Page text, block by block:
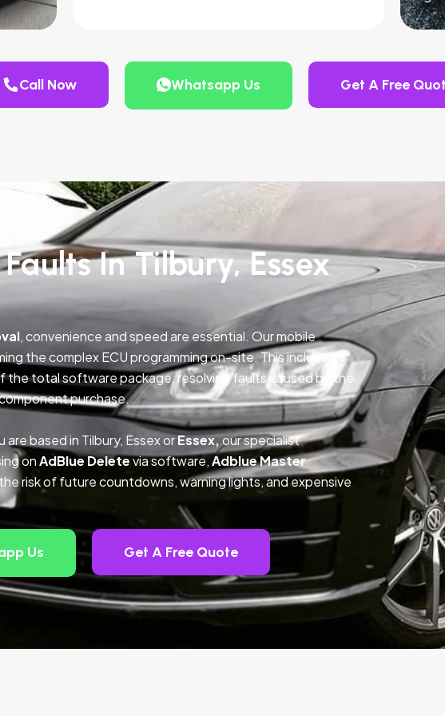
Call Now Whatsapp Us Get A Free
In Tilbury, Essex
, convenience and speed are essential. Our mobile
the complex ECU programming on-site. This includes a
the total software package, resolving faults caused by the
purchase.
based in Tilbury, Essex orEssex,our specialist
onAdBlue Deletevia software,Adblue Master
risk of future countdowns, warning lights, and expensive
Us Get A Free Quote